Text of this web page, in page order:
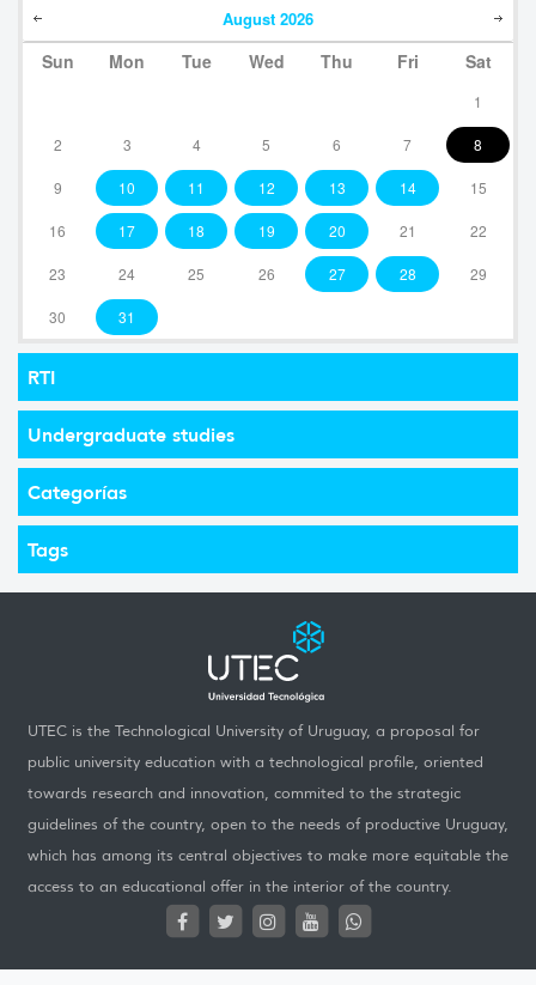
August 2026
Sun Mon Tue Wed Thu Fri Sat
1
2 3 4 5 6 7 8
9 10 11 12 13 14 15
16 17 18 19 20 21 22
23 24 25 26 27 28 29
30 31
RTI
Undergraduate studies
Categorías
Tags
UTEC is the Technological University of Uruguay, a proposal for
public university education with a technological profile, oriented
towards research and innovation, commited to the strategic
guidelines of the country, open to the needs of productive Uruguay,
which has among its central objectives to make more equitable the
access to an educational offer in the interior of the country.